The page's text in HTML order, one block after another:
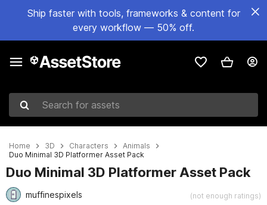
Ship faster with tools, frameworks & content for
every workflow — 50% off.
Search for assets
Home 3D Characters
Animals
Duo Minimal 3D Platformer Asset Pack
Duo Minimal 3D Platformer Asset Pack
muffinespixels (not enough ratings)